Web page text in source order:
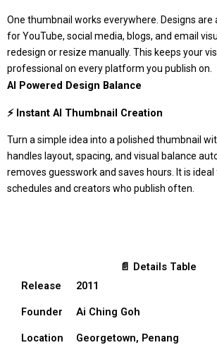
One thumbnail works everywhere. Designs
for YouTube, social media, blogs, and email
redesign or resize manually. This keeps your
professional on every platform you publish on.
AI Powered Design Balance
⚡ Instant AI Thumbnail Creation
Turn a simple idea into a polished thumbnail
handles layout, spacing, and visual balance
removes guesswork and saves hours. It is
schedules and creators who publish often.
📄 Details Table
Release
2011
Founder Ai Ching Goh
Location Georgetown, Penang